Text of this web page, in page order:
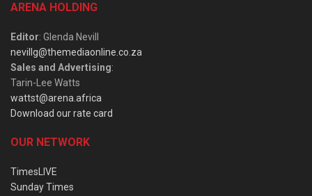
ARENA HOLDING
Editor: Glenda Nevill
nevillg@themediaonline.co.za
Sales and Advertising:
Tarin-Lee Watts
wattst@arena.africa
Download our rate card
OUR NETWORK
TimesLIVE
Sunday Times